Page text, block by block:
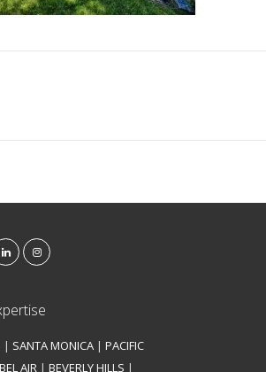
| SANTA MONICA | PACIFIC
BEL AIR | BEVERLY HILLS |